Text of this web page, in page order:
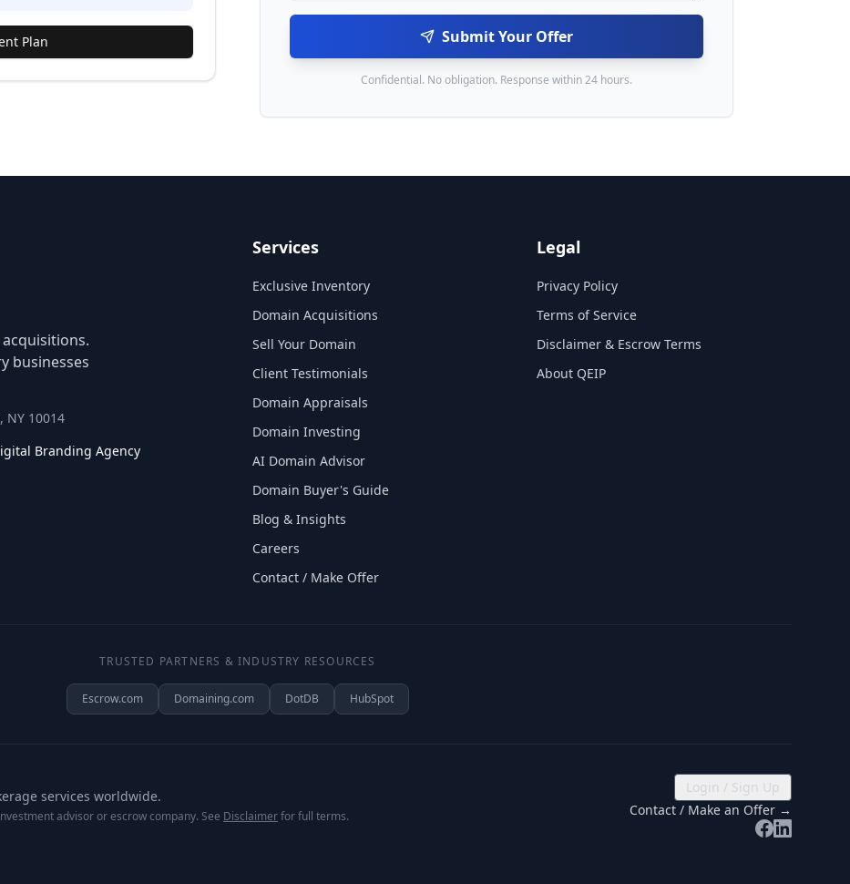
Plan Submit Your Offer
Confidential. No obligation. Response within 24 hours.
businesses
NY 10014
Branding Agency
Services
Exclusive Inventory
Domain Acquisitions
Sell Your Domain
Client Testimonials
Domain Appraisals
Domain Investing
AI Domain Advisor
Domain Buyer's Guide
Blog & Insights
Careers
Contact / Make Offer
Legal
Privacy Policy
Terms of Service
Disclaimer & Escrow Terms
About QEIP
TRUSTED PARTNERS & INDUSTRY RESOURCES
Escrow.com Domaining.com DotDB HubSpot
services worldwide.
advisor or escrow company. See Disclaimerfor full terms.
Login / Sign Up
Contact / Make an Offer →